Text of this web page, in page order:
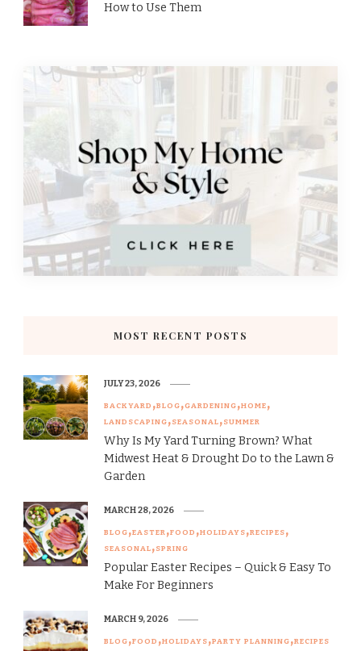
How to Use Them
MOST RECENT POSTS
BACKYARD BLOG GARDENING HOME
LANDSCAPING SEASONAL SUMMER
Why Is My Yard Turning Brown? What
Midwest Heat & Drought Do to the Lawn &
Garden
JULY 23, 2026
BLOG EASTER FOOD HOLIDAYS RECIPES
SEASONAL SPRING
Popular Easter Recipes – Quick & Easy To
Make For Beginners
MARCH 28, 2026
BLOG FOOD HOLIDAYS PARTY PLANNING RECIPES
MARCH 9, 2026